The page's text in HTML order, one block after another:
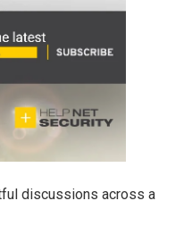
discussions across a